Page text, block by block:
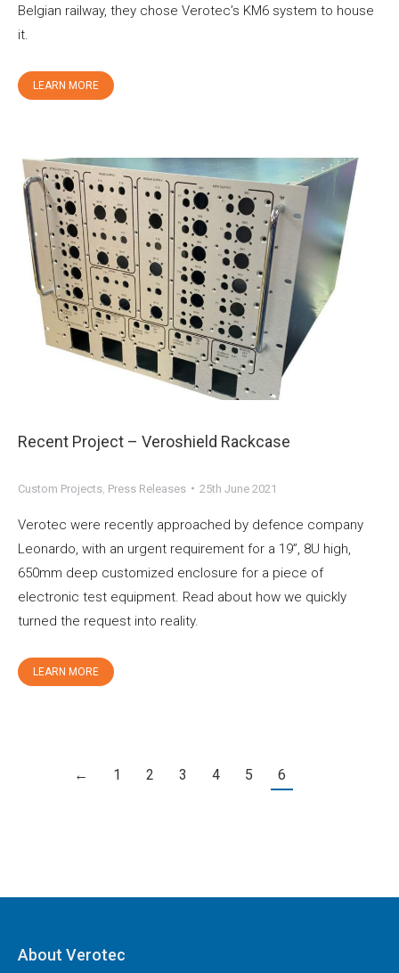
Belgian railway, they chose Verotec’s KM6 system to house
it.
LEARN MORE
Recent Project – Veroshield Rackcase
Custom Projects Press Releases 25th June 2021
Verotec were recently approached by defence company
Leonardo, with an urgent requirement for a 19”, 8U high,
650mm deep customized enclosure for a piece of
electronic test equipment. Read about how we quickly
turned the request into reality.
LEARN MORE
← 1 2 3 4 5 6
About Verotec